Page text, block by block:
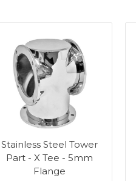
Stainless Steel Tower
Part - X Tee - 5mm
Flange